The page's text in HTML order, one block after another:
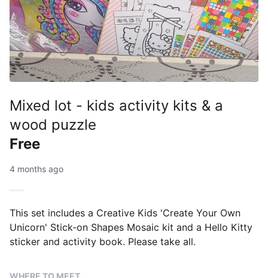
Mixed lot - kids activity kits & a
wood puzzle
Free
4 months ago
This set includes a Creative Kids 'Create Your Own
Unicorn' Stick-on Shapes Mosaic kit and a Hello Kitty
sticker and activity book. Please take all.
WHERE TO MEET